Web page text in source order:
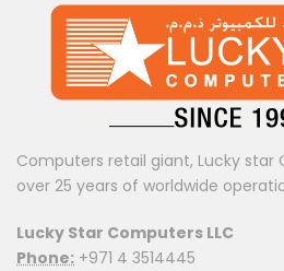
Computers retail giant, Lucky star
over 25 years of worldwide
Lucky Star Computers LLC
Phone: +971 4 3514445